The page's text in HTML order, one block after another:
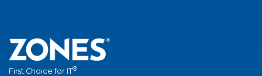
First Choice for IT®